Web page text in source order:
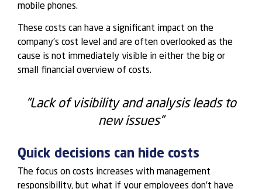
mobile phones.
These costs can have a significant impact on the
company’s cost level and are often overlooked as the
cause is not immediately visible in either the big or
small financial overview of costs.
“Lack of visibility and analysis leads to
new issues”
Quick decisions can hide costs
The focus on costs increases with management
responsibility, but what if your employees don’t have